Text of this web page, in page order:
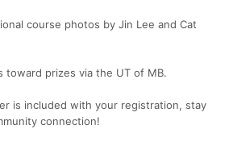
course photos by Jin Lee and Cat
toward prizes via the UT of MB.
is included with your registration, stay
connection!